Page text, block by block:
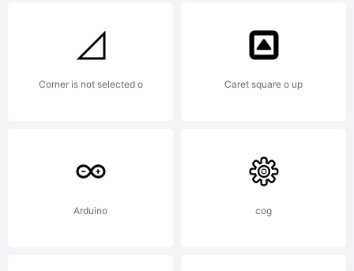
Corner is not selected o Caret square o up
Arduino cog